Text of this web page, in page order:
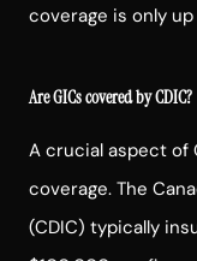
coverage is only
Are GICs covered by CDIC?
A crucial aspect of
coverage. The
(CDIC) typically